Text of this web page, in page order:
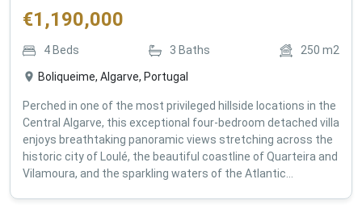
€1,190,000
4 Beds 3 Baths 250 m2
Boliqueime, Algarve, Portugal
Perched in one of the most privileged hillside locations in the
Central Algarve, this exceptional four-bedroom detached villa
enjoys breathtaking panoramic views stretching across the
historic city of Loulé, the beautiful coastline of Quarteira and
Vilamoura, and the sparkling waters of the Atlantic...